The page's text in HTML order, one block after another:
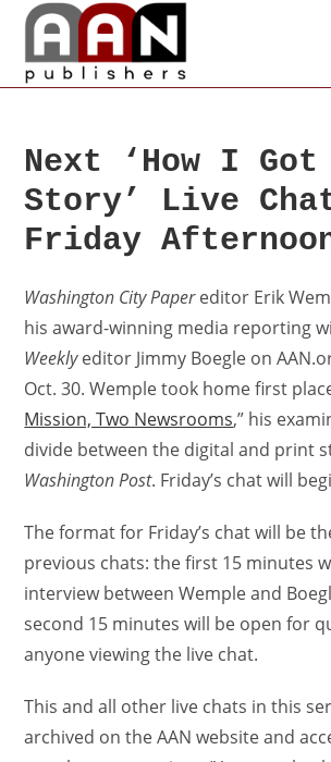
Next ‘How I Got
Story’ Live
Friday
Washington City Papereditor Erik
his award-winning media reporting
Weeklyeditor Jimmy Boegle on
Oct. 30. Wemple took home first
Mission, Two Newsrooms,” his
divide between the digital and print
Washington Post. Friday’s chat will
The format for Friday’s chat will be
previous chats: the first 15 minutes
interview between Wemple and
second 15 minutes will be open for
anyone viewing the live chat.
This and all other live chats in this
archived on the AAN website and